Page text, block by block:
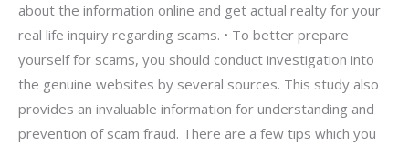
about the information online and get actual realty for your
real life inquiry regarding scams. • To better prepare
yourself for scams, you should conduct investigation into
the genuine websites by several sources. This study also
provides an invaluable information for understanding and
prevention of scam fraud. There are a few tips which you